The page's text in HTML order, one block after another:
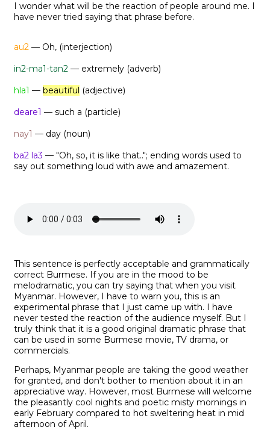
I wonder what will be the reaction of people around me. I
have never tried saying that phrase before.
au2 — Oh, (interjection)
in2-ma1-tan2 — extremely (adverb)
hla1 — beautiful (adjective)
deare1 — such a (particle)
nay1 — day (noun)
ba2 la3 — "Oh, so, it is like that.."; ending words used to
say out something loud with awe and amazement.
This sentence is perfectly acceptable and grammatically
correct Burmese. If you are in the mood to be
melodramatic, you can try saying that when you visit
Myanmar. However, I have to warn you, this is an
experimental phrase that I just came up with. I have
never tested the reaction of the audience myself. But I
truly think that it is a good original dramatic phrase that
can be used in some Burmese movie, TV drama, or
commercials.
Perhaps, Myanmar people are taking the good weather
for granted, and don't bother to mention about it in an
appreciative way. However, most Burmese will welcome
the pleasantly cool nights and poetic misty mornings in
early February compared to hot sweltering heat in mid
afternoon of April.